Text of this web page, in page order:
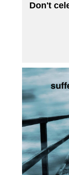
Don't